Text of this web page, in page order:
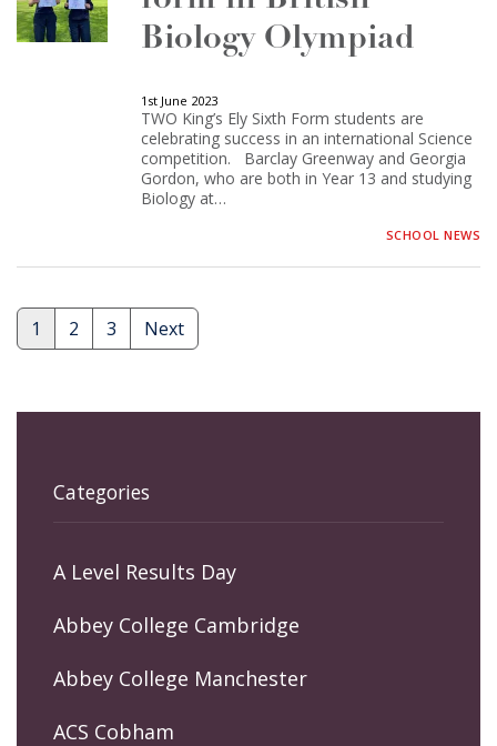
Biology Olympiad
1st June 2023
TWO King’s Ely Sixth Form students are
celebrating success in an international Science
competition. Barclay Greenway and Georgia
Gordon, who are both in Year 13 and studying
Biology at…
SCHOOL NEWS
Posts
1 2 3 Next
Categories
A Level Results Day
Abbey College Cambridge
Abbey College Manchester
ACS Cobham